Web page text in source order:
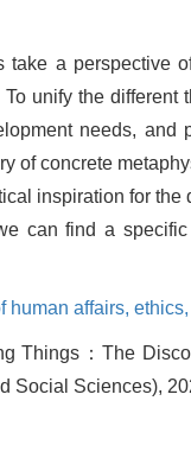
a perspective
unify the
needs, and
of concrete
inspiration for
can find a
human affairs, ethics,
Things：The
Social Sciences),